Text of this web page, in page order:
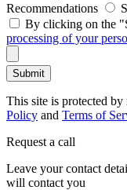
Recommendations
By clicking on the
processing of your
Submit
This site is protected
Policy and Terms of
Request a call
Leave your contact
will contact you